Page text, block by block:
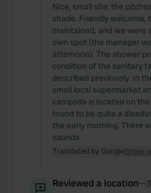
Nice, small site; the
shade. Friendly welcome,
maintained, and we were
own spot (the manager
afternoon). The shower
condition of the sanitary
described previously. In
small local supermarket
campsite is located on
found to be quite a
the early morning. There
sounds.
Translated by GoogleShow
Reviewed a location—